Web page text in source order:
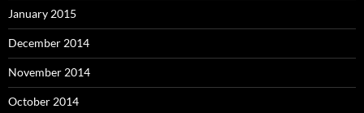
January 2015
December 2014
November 2014
October 2014